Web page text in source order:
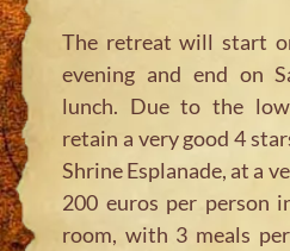
The retreat will start
evening and end on
lunch. Due to the
retain a very good 4
Shrine Esplanade, at a
200 euros per person
room, with 3 meals